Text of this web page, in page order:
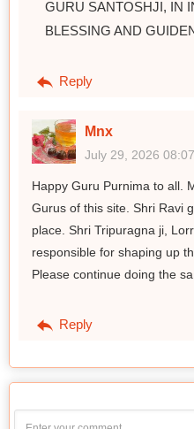
GURU SANTOSHJI, IN
BLESSING AND
Reply
Mnx
July 29, 2026
Happy Guru Purnima to all.
Gurus of this site. Shri Ravi
place. Shri Tripuragna ji,
responsible for shaping up
Please continue doing the
Reply